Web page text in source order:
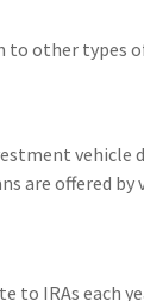
to other types
vehicle
are offered
IRAs each